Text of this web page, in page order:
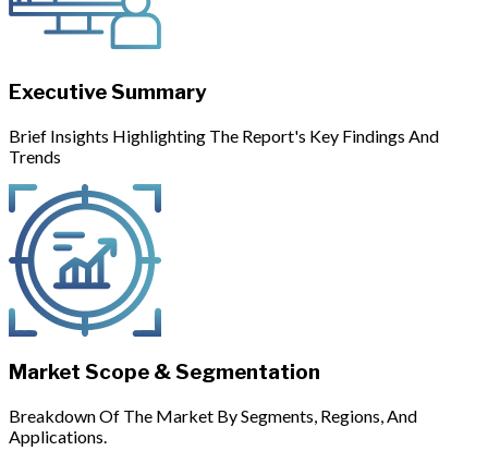
Executive Summary
Brief Insights Highlighting The Report's Key Findings And
Trends
Market Scope & Segmentation
Breakdown Of The Market By Segments, Regions, And
Applications.